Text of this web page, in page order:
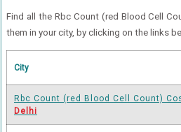
Find all the Rbc Count (red Blood Cell
them in your city, by clicking on the links
City
Rbc Count (red Blood Cell Count)
Delhi